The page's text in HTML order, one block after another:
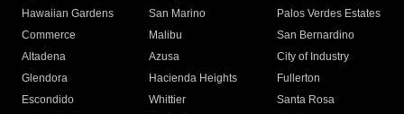
Hawaiian Gardens
San Marino
Palos Verdes Estates
Commerce
Malibu
San Bernardino
Altadena
Azusa
City of Industry
Glendora
Hacienda Heights
Fullerton
Escondido
Whittier
Santa Rosa